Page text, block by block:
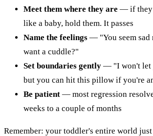
Meet them where they are — if they
like a baby, hold them. It passes
Name the feelings — "You seem sad
want a cuddle?"
Set boundaries gently — "I won't let
but you can hit this pillow if you're
Be patient — most regression
weeks to a couple of months
Remember: your toddler's entire world